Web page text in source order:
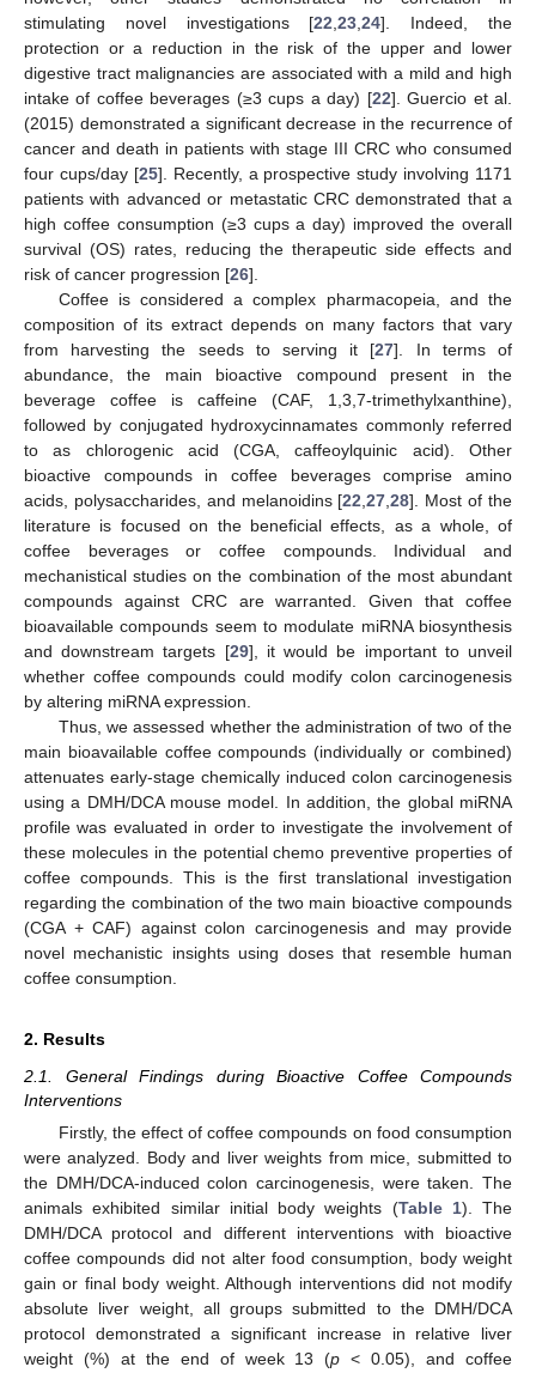
stimulating novel investigations [22 ,23 ,24]. Indeed, the
protection or a reduction in the risk of the upper and lower
digestive tract malignancies are associated with a mild and high
intake of coffee beverages (≥3 cups a day) [22]. Guercio et al.
(2015) demonstrated a significant decrease in the recurrence of
cancer and death in patients with stage III CRC who consumed
four cups/day [25]. Recently, a prospective study involving 1171
patients with advanced or metastatic CRC demonstrated that a
high coffee consumption (≥3 cups a day) improved the overall
survival (OS) rates, reducing the therapeutic side effects and
risk of cancer progression [26].
Coffee is considered a complex pharmacopeia, and the
composition of its extract depends on many factors that vary
from harvesting the seeds to serving it [27]. In terms of
abundance, the main bioactive compound present in the
beverage coffee is caffeine (CAF, 1,3,7-trimethylxanthine),
followed by conjugated hydroxycinnamates commonly referred
to as chlorogenic acid (CGA, caffeoylquinic acid). Other
bioactive compounds in coffee beverages comprise amino
acids, polysaccharides, and melanoidins [22 ,27 ,28]. Most of the
literature is focused on the beneficial effects, as a whole, of
coffee beverages or coffee compounds. Individual and
mechanistical studies on the combination of the most abundant
compounds against CRC are warranted. Given that coffee
bioavailable compounds seem to modulate miRNA biosynthesis
and downstream targets [29], it would be important to unveil
whether coffee compounds could modify colon carcinogenesis
by altering miRNA expression.
Thus, we assessed whether the administration of two of the
main bioavailable coffee compounds (individually or combined)
attenuates early-stage chemically induced colon carcinogenesis
using a DMH/DCA mouse model. In addition, the global miRNA
profile was evaluated in order to investigate the involvement of
these molecules in the potential chemo preventive properties of
coffee compounds. This is the first translational investigation
regarding the combination of the two main bioactive compounds
(CGA + CAF) against colon carcinogenesis and may provide
novel mechanistic insights using doses that resemble human
coffee consumption.
2. Results
2.1. General Findings during Bioactive Coffee Compounds
Interventions
Firstly, the effect of coffee compounds on food consumption
were analyzed. Body and liver weights from mice, submitted to
the DMH/DCA-induced colon carcinogenesis, were taken. The
animals exhibited similar initial body weights (Table 1). The
DMH/DCA protocol and different interventions with bioactive
coffee compounds did not alter food consumption, body weight
gain or final body weight. Although interventions did not modify
absolute liver weight, all groups submitted to the DMH/DCA
protocol demonstrated a significant increase in relative liver
weight (%) at the end of week 13 (p < 0.05), and coffee